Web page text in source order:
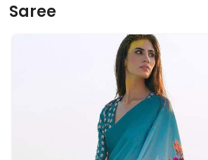
Saree